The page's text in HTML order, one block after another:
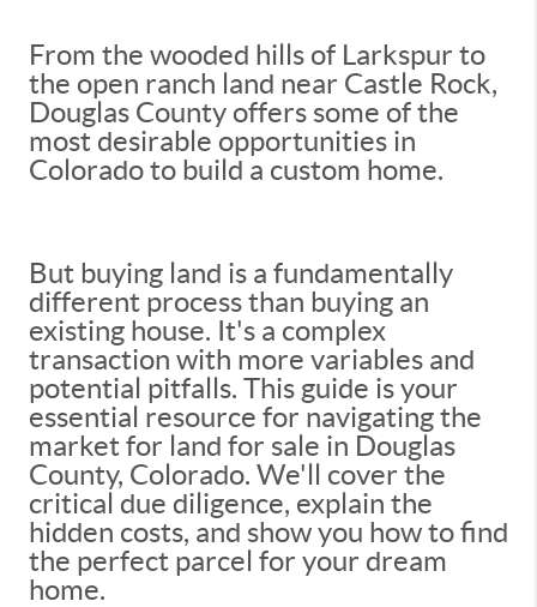
From the wooded hills of Larkspur to
the open ranch land near Castle Rock,
Douglas County offers some of the
most desirable opportunities in
Colorado to build a custom home.
But buying land is a fundamentally
different process than buying an
existing house. It's a complex
transaction with more variables and
potential pitfalls. This guide is your
essential resource for navigating the
market for land for sale in Douglas
County, Colorado. We'll cover the
critical due diligence, explain the
hidden costs, and show you how to find
the perfect parcel for your dream
home.